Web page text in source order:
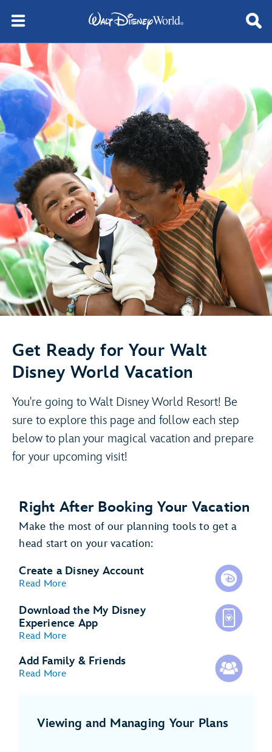
Get Ready for Your Walt
Disney World Vacation
You're going to Walt Disney World Resort! Be
sure to explore this page and follow each step
below to plan your magical vacation and prepare
for your upcoming visit!
Right After Booking Your Vacation
Make the most of our planning tools to get a
head start on your vacation:
Create a Disney Account
Read More
Download the My Disney
Experience App
Read More
Add Family & Friends
Read More
Viewing and Managing Your Plans